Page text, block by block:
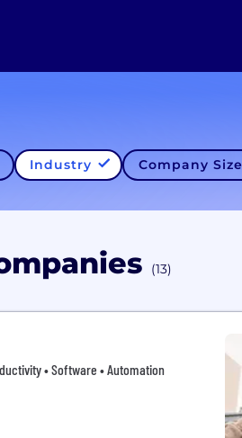
Industry Company Size
(13)
• Software • Automation